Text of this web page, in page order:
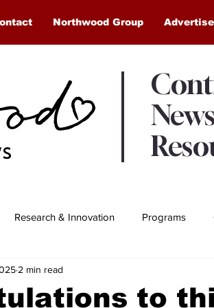
Northwood Group Advertise
Research & Innovation Programs
Awards & Recognition
to
2 min read